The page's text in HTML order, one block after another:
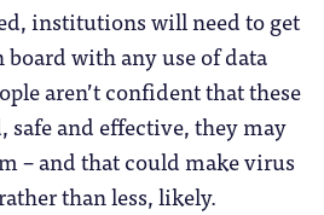
institutions will need to get
with any use of data
aren’t confident that these
safe and effective, they may
– and that could make virus
than less, likely.